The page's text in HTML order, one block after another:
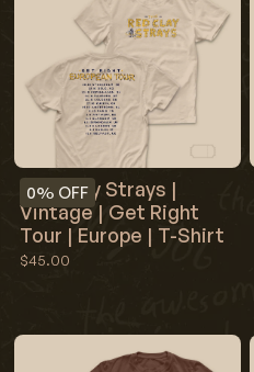
0% OFF
Red Clay Strays |
Vintage | Get Right
Tour | Europe | T-Shirt
$45.00